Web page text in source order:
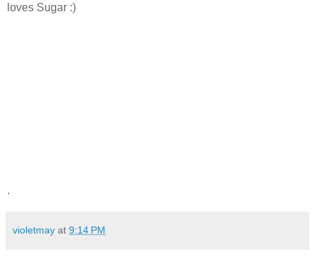
loves Sugar :)
.
violetmay at 9:14 PM